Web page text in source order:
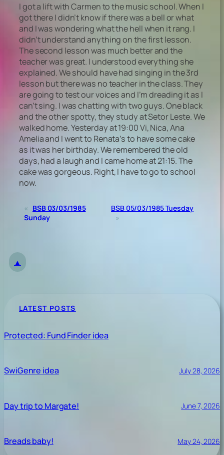
I got a lift with Carmen to the music school. When I
got there I didn’t know if there was a bell or what
and I was wondering what the hell when it rang. I
didn’t understand anything on the first lesson.
The second lesson was much better and the
teacher was great. I understood everything she
explained. We should have had singing in the 3rd
lesson but there was no teacher in the class. They
are going to test our voices and I’m dreading it as I
can’t sing. I was chatting with two guys. One black
and the other spotty, they study at Setor Leste. We
walked home. Yesterday at 19:00 Vi, Nica, Ana
Amelia and I went to Renata’s to have some cake
as it was her birthday. We remembered the old
days, had a laugh and I came home at 21:15. The
cake was gorgeous. Right, I have to go to school
now.
« BSB 03/03/1985
Sunday
BSB 05/03/1985 Tuesday
»
▲
LATEST POSTS
Protected: Fund Finder idea
SwiGenre idea July 28, 2026
Day trip to Margate! June 7, 2026
Breads baby! May 24, 2026